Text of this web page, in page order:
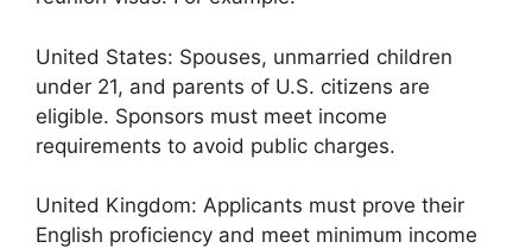
United States: Spouses, unmarried children
under 21, and parents of U.S. citizens are
eligible. Sponsors must meet income
requirements to avoid public charges.
United Kingdom: Applicants must prove their
English proficiency and meet minimum income